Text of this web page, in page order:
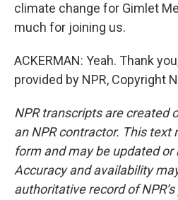
climate change for Gimlet
much for joining us.
ACKERMAN: Yeah. Thank
provided by NPR, Copyright
NPR transcripts are created
an NPR contractor. This text
form and may be updated
Accuracy and availability
authoritative record of